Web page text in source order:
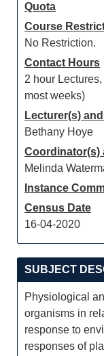
Quota
Course
No Restriction.
Contact Hours
2 hour
most weeks)
Lecturer(s)
Bethany Hoye
Coordinator(s)
Melinda
Instance
Census Date
16-04-2020
SUBJECT
Physiological
organisms in
response to
responses of